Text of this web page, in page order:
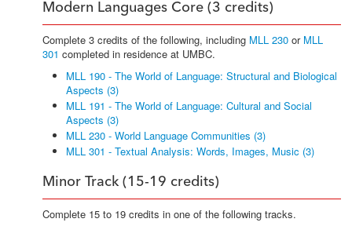
Modern Languages Core (3 credits)
Complete 3 credits of the following, including MLL 230 or MLL
301 completed in residence at UMBC.
MLL 190 - The World of Language: Structural and Biological
Aspects (3)
MLL 191 - The World of Language: Cultural and Social
Aspects (3)
MLL 230 - World Language Communities (3)
MLL 301 - Textual Analysis: Words, Images, Music (3)
Minor Track (15-19 credits)
Complete 15 to 19 credits in one of the following tracks.